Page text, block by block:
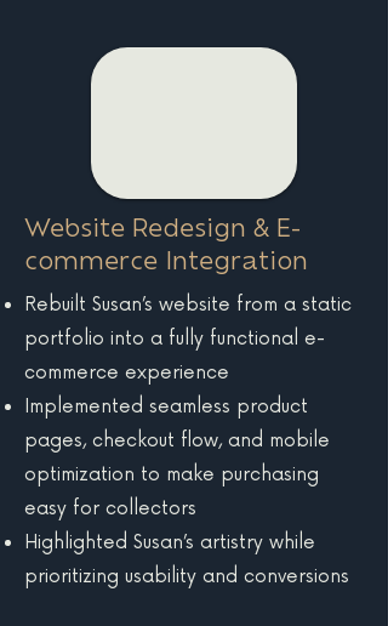
Website Redesign & E-
commerce Integration
Rebuilt Susan’s website from a static
portfolio into a fully functional e-
commerce experience
Implemented seamless product
pages, checkout flow, and mobile
optimization to make purchasing
easy for collectors
Highlighted Susan’s artistry while
prioritizing usability and conversions